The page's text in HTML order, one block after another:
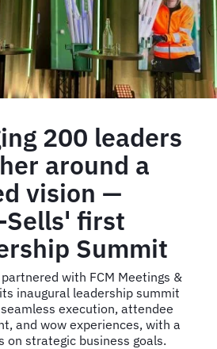
200 leaders
around a
vision —
Sells' first
Summit
partnered with FCM Meetings &
inaugural leadership summit
execution, attendee
and wow experiences, with a
on strategic business goals.